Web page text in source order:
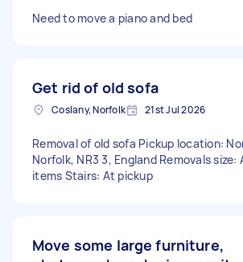
Need to move a piano and bed
Get rid of old sofa
Coslany, Norfolk 21st Jul 2026
Removal of old sofa Pickup location:
Norfolk, NR3 3, England Removals size:
items Stairs: At pickup
Move some large furniture,